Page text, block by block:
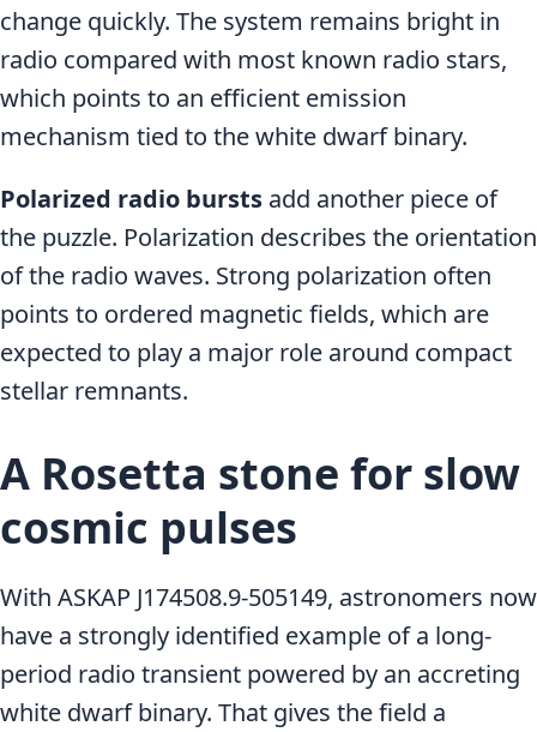
change quickly. The system remains bright in
radio compared with most known radio stars,
which points to an efficient emission
mechanism tied to the white dwarf binary.
Polarized radio bursts add another piece of
the puzzle. Polarization describes the orientation
of the radio waves. Strong polarization often
points to ordered magnetic fields, which are
expected to play a major role around compact
stellar remnants.
A Rosetta stone for slow
cosmic pulses
With ASKAP J174508.9-505149, astronomers now
have a strongly identified example of a long-
period radio transient powered by an accreting
white dwarf binary. That gives the field a